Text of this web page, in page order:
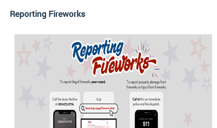
Reporting Fireworks